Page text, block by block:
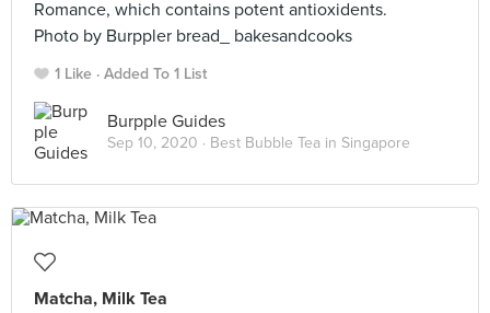
Romance, which contains potent antioxidents.
Photo by Burppler bread_ bakesandcooks
1 Like Added To 1 List
Burpple Guides
Sep 10, 2020 · Best Bubble Tea in Singapore
Matcha, Milk Tea